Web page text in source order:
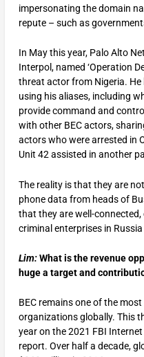
impersonating the domain
repute – such as
In May this year, Palo Alto
Interpol, named ‘Operation
threat actor from Nigeria.
using his aliases, including
provide command and
with other BEC actors,
actors who were arrested in
Unit 42 assisted in another
The reality is that they are
phone data from heads of
that they are well-
criminal enterprises in
Lim:What is the revenue
huge a target and
BEC remains one of the
organizations globally. This
year on the 2021 FBI
report. Over half a decade,